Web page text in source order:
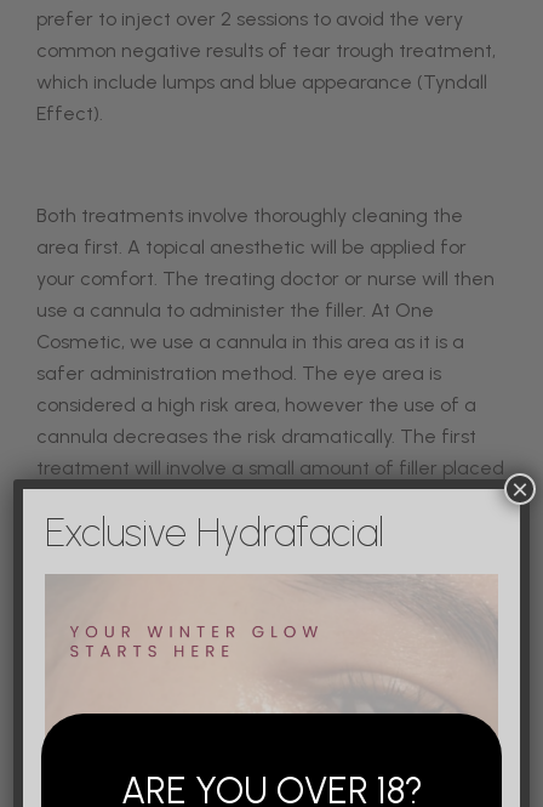
prefer to inject over 2 sessions to avoid the very
common negative results of tear trough treatment,
which include lumps and blue appearance (Tyndall
Effect).
Both treatments involve thoroughly cleaning the
area first. A topical anesthetic will be applied for
your comfort. The treating doctor or nurse will then
use a cannula to administer the filler. At One
Cosmetic, we use a cannula in this area as it is a
safer administration method. The eye area is
considered a high risk area, however the use of a
cannula decreases the risk dramatically. The first
treatment will involve a small amount of filler placed
noticeable difference after the first treatment,
which is a good thing. This means your injector has
treatment will be the same process, however usually
less filler is injected.
Your tear trough appointment will take about 45
minutes from start to finish. As soon as the series of
injections is completed, you can go back to your
ARE YOU OVER 18?
Exclusive Hydrafacial
×